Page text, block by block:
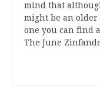
mind that
might be an
one you can find
The June